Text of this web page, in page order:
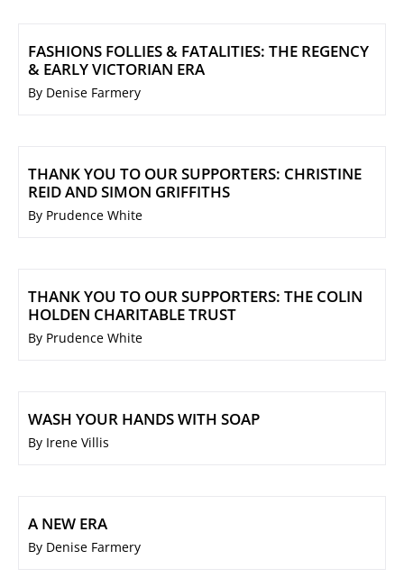
FASHIONS FOLLIES & FATALITIES: THE REGENCY
& EARLY VICTORIAN ERA
By Denise Farmery
THANK YOU TO OUR SUPPORTERS: CHRISTINE
REID AND SIMON GRIFFITHS
By Prudence White
THANK YOU TO OUR SUPPORTERS: THE COLIN
HOLDEN CHARITABLE TRUST
By Prudence White
WASH YOUR HANDS WITH SOAP
By Irene Villis
A NEW ERA
By Denise Farmery